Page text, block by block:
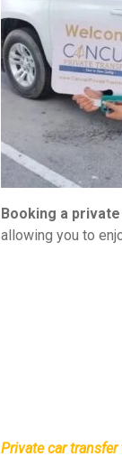
Booking a
allowing you to
Private car